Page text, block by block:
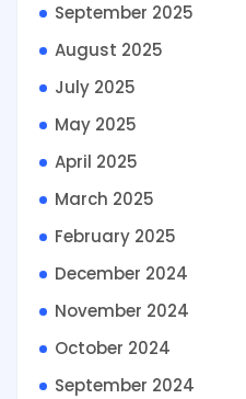
September 2025
August 2025
July 2025
May 2025
April 2025
March 2025
February 2025
December 2024
November 2024
October 2024
September 2024